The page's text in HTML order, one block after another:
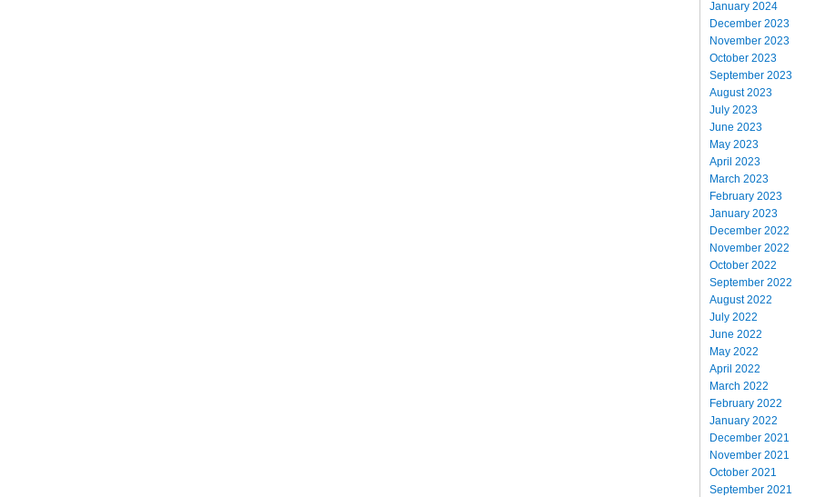
January 2024
December 2023
November 2023
October 2023
September 2023
August 2023
July 2023
June 2023
May 2023
April 2023
March 2023
February 2023
January 2023
December 2022
November 2022
October 2022
September 2022
August 2022
July 2022
June 2022
May 2022
April 2022
March 2022
February 2022
January 2022
December 2021
November 2021
October 2021
September 2021